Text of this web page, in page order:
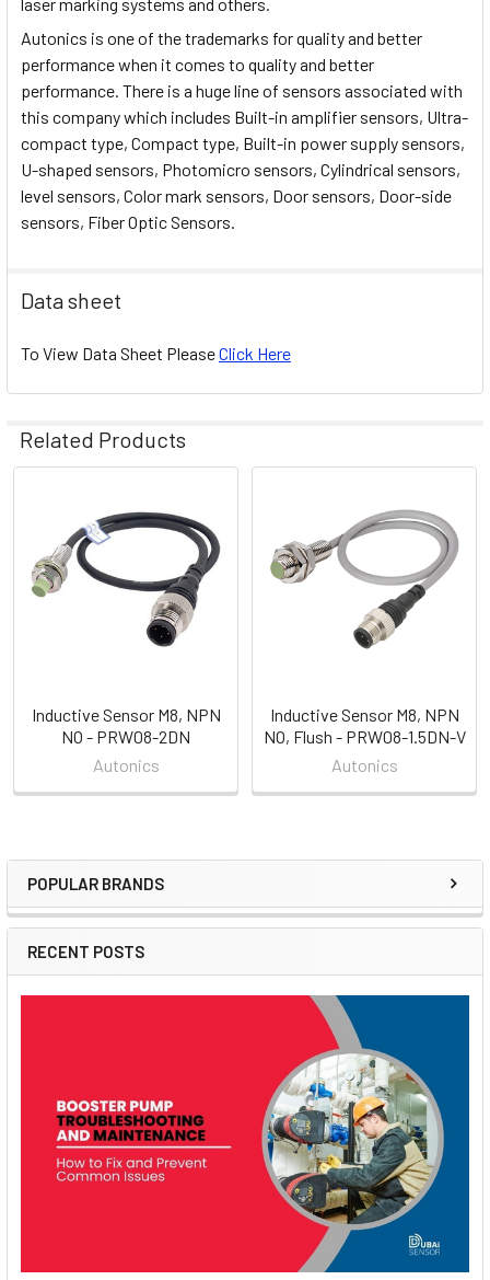
Sidebar
POPULAR BRANDS
RECENT POSTS
Autonics is one of the trademarks for quality and better
performance when it comes to quality and better
performance. There is a huge line of sensors associated with
this company which includes Built-in amplifier sensors, Ultra-
compact type, Compact type, Built-in power supply sensors,
U-shaped sensors, Photomicro sensors, Cylindrical sensors,
level sensors, Color mark sensors, Door sensors, Door-side
sensors, Fiber Optic Sensors.
Data sheet
To View Data Sheet PleaseClick Here
Related Products
Related
Products
Inductive Sensor M8, NPN
NO - PRW08-2DN
Autonics
Inductive Sensor M8, NPN
NO, Flush - PRW08-1.5DN-V
Autonics